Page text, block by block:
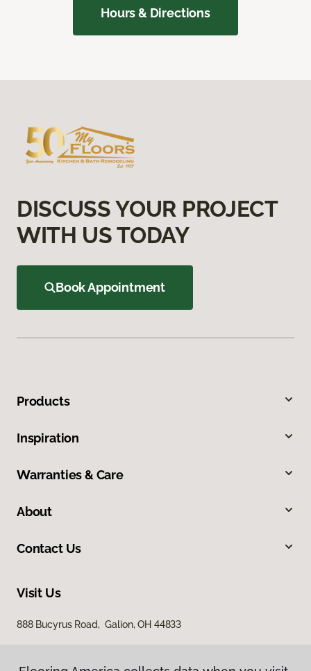
Hours & Directions
DISCUSS YOUR PROJECT
WITH US TODAY
Book Appointment
Products
Inspiration
Warranties & Care
About
Contact Us
Visit Us
888 Bucyrus Road, Galion, OH 44833